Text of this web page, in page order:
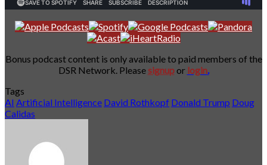
Bonus podcast content is only available to paid members of the
DSR Network. Pleasesignupor login.
Tags
AI Artificial Intelligence David Rothkopf Donald Trump Doug
Calidas